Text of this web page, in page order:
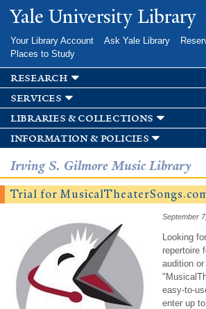
Skip to
main
Yale University Library
Your Library Account Ask Yale Library
Places to Study
research
services
libraries & collections
information & policies
Irving S. Gilmore Music Library
Trial for
September
Looking
repertoire
audition
easy-to-
enter up